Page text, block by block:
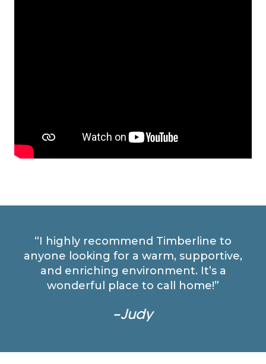
“I highly recommend Timberline to
anyone looking for a warm, supportive,
and enriching environment. It’s a
wonderful place to call home!”
–Judy